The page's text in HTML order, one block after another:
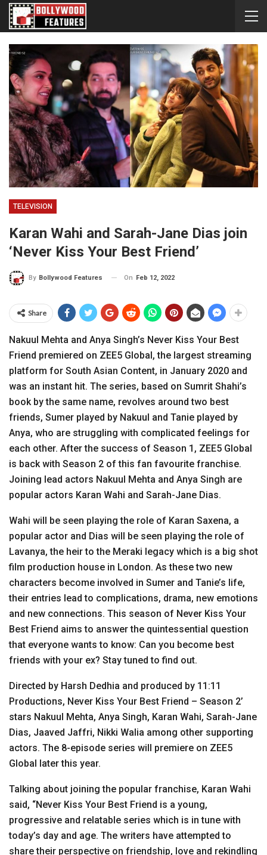
TELEVISION
Karan Wahi and Sarah-Jane Dias join
‘Never Kiss Your Best Friend’
By Bollywood Features On Feb 12, 2022
Share
Nakuul Mehta and Anya Singh’s Never Kiss Your Best
Friend premiered on ZEE5 Global, the largest streaming
platform for South Asian Content, in January 2020 and
was an instant hit. The series, based on Sumrit Shahi’s
book by the same name, revolves around two best
friends, Sumer played by Nakuul and Tanie played by
Anya, who are struggling with complicated feelings for
each other. After the success of Season 1, ZEE5 Global
is back with Season 2 of this fan favourite franchise.
Joining lead actors Nakuul Mehta and Anya Singh are
popular actors Karan Wahi and Sarah-Jane Dias.
Wahi will be seen playing the role of Karan Saxena, a
popular actor and Dias will be seen playing the role of
Lavanya, the heir to the Meraki legacy which is a big shot
film production house in London. As these two new
characters become involved in Sumer and Tanie’s life,
their entries lead to complications, drama, new emotions
and new connections. This season of Never Kiss Your
Best Friend aims to answer the quintessential question
that everyone wants to know: Can you become best
friends with your ex? Stay tuned to find out.
Directed by Harsh Dedhia and produced by 11:11
Productions, Never Kiss Your Best Friend – Season 2’
stars Nakuul Mehta, Anya Singh, Karan Wahi, Sarah-Jane
Dias, Jaaved Jaffri, Nikki Walia among other supporting
actors. The 8-episode series will premiere on ZEE5
Global later this year.
Talking about joining the popular franchise, Karan Wahi
said, “Never Kiss Your Best Friend is a young,
progressive and relatable series which is in tune with
today’s day and age. The writers have attempted to
share their perspective on friendship, love and rekindling